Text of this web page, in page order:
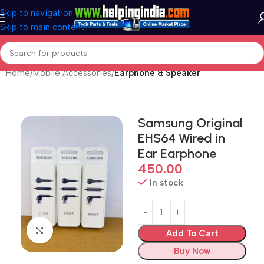
Skip to navigation
Skip to main content
Home Mobile Accessories Earphone & Speaker
Click to enlarge
Samsung Original
EHS64 Wired in
Ear Earphone
450.00
In stock
Add To Cart
Buy Now